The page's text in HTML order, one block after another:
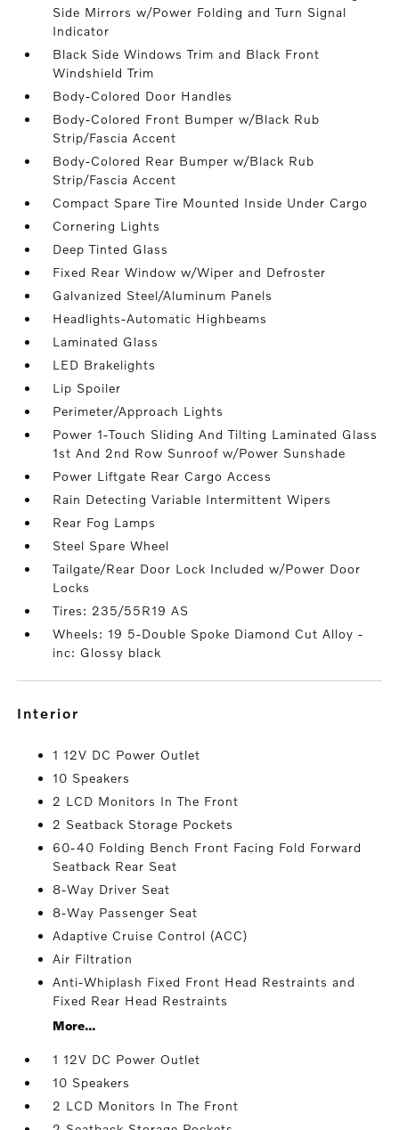
Side Mirrors w/Power Folding and Turn Signal
Indicator
Black Side Windows Trim and Black Front
Windshield Trim
Body-Colored Door Handles
Body-Colored Front Bumper w/Black Rub
Strip/Fascia Accent
Body-Colored Rear Bumper w/Black Rub
Strip/Fascia Accent
Compact Spare Tire Mounted Inside Under Cargo
Cornering Lights
Deep Tinted Glass
Fixed Rear Window w/Wiper and Defroster
Galvanized Steel/Aluminum Panels
Headlights-Automatic Highbeams
Laminated Glass
LED Brakelights
Lip Spoiler
Perimeter/Approach Lights
Power 1-Touch Sliding And Tilting Laminated Glass
1st And 2nd Row Sunroof w/Power Sunshade
Power Liftgate Rear Cargo Access
Rain Detecting Variable Intermittent Wipers
Rear Fog Lamps
Steel Spare Wheel
Tailgate/Rear Door Lock Included w/Power Door
Locks
Tires: 235/55R19 AS
Wheels: 19 5-Double Spoke Diamond Cut Alloy -
inc: Glossy black
interior
1 12V DC Power Outlet
10 Speakers
2 LCD Monitors In The Front
2 Seatback Storage Pockets
60-40 Folding Bench Front Facing Fold Forward
Seatback Rear Seat
8-Way Driver Seat
8-Way Passenger Seat
Adaptive Cruise Control (ACC)
Air Filtration
Anti-Whiplash Fixed Front Head Restraints and
Fixed Rear Head Restraints
More...
1 12V DC Power Outlet
10 Speakers
2 LCD Monitors In The Front